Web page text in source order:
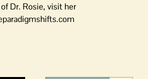
Dr. Rosie, visit her